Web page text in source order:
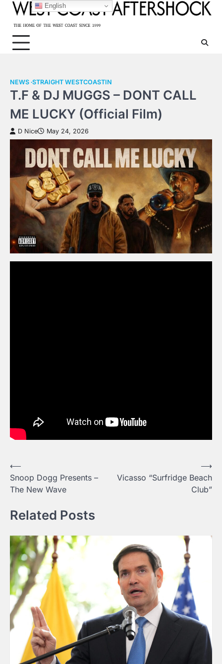
Skip
content
NEWS STRAIGHT WESTCOASTIN
T.F & DJ MUGGS – DONT CALL
ME LUCKY (Official Film)
D Nice May 24, 2026
Post
navigation
⟵
Snoop Dogg Presents –
The New Wave
Vicasso “Surfridge Beach
Club”
⟶
Related Posts
English